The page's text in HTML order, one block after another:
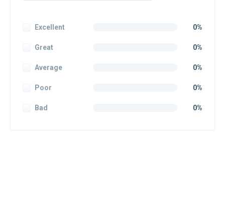
Excellent 0%
Great 0%
Average 0%
Poor 0%
Bad 0%